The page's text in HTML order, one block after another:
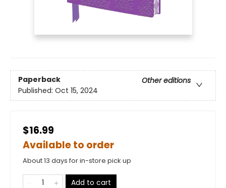
Paperback
Other editions
Published: Oct 15, 2024
$16.99
Available to order
About 13 days for in-store pick up
Add to cart